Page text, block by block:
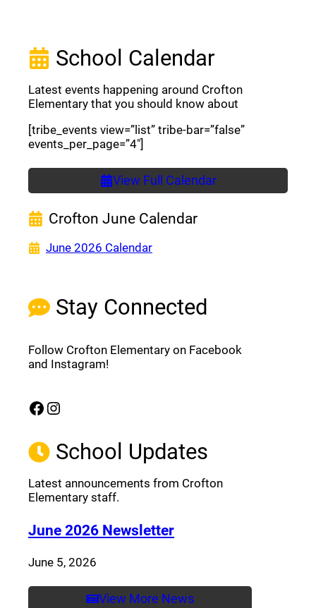
Stay Connected
Follow Crofton Elementary on Facebook
and Instagram!
Facebook
(opens a new window)
Instagram
(opens a new window)
School Updates
Latest announcements from Crofton
Elementary staff.
June 2026 Newsletter(opens a new
June 5, 2026
View More News
School Calendar
Latest events happening around Crofton
Elementary that you should know about
[tribe_events view=”list” tribe-bar=”false”
events_per_page=”4″]
View Full Calendar
Crofton June Calendar
June 2026 Calendar(opens a new window)